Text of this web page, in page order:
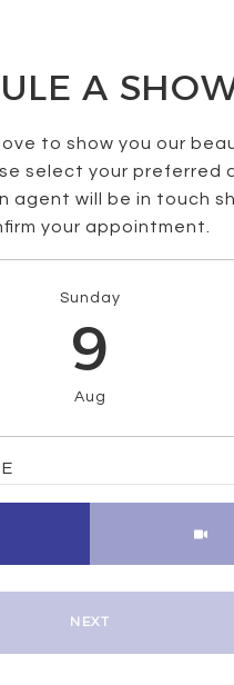
A
to show you our
select your preferred
agent will be in touch
your appointment.
Sunday
9
Aug
NEXT